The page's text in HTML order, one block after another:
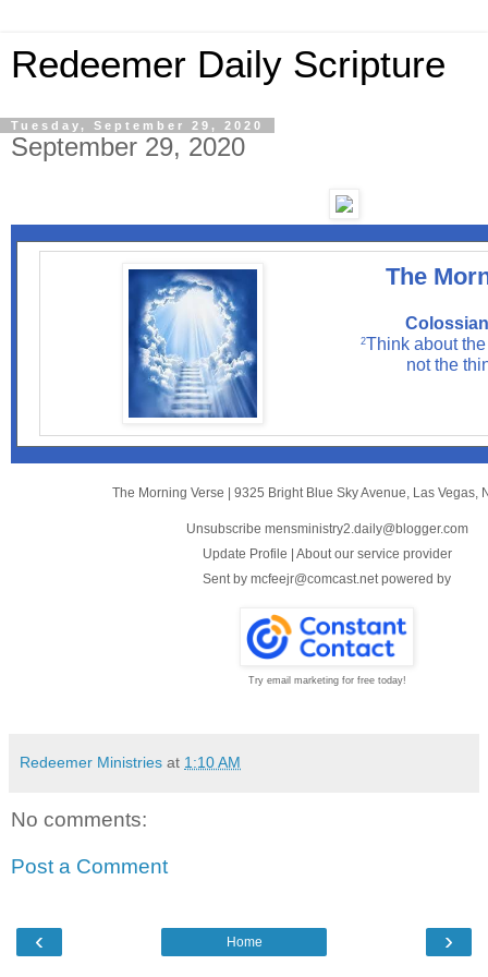
Redeemer Daily Scripture
Tuesday, September 29, 2020
September 29, 2020
The
2Think about
not the
The Morning Verse | 9325 Bright Blue Sky Avenue Las Vegas,
Unsubscribe mensministry2.daily@blogger.com
Update Profile | About our service provider
Sent by mcfeejr@comcast.net powered by
Try email marketing for free today!
Redeemer Ministries at 1:10 AM
No comments:
Post a Comment
‹ ›
Home